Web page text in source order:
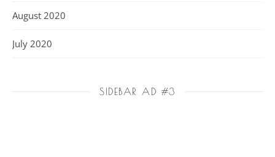
August 2020
July 2020
SIDEBAR AD #3